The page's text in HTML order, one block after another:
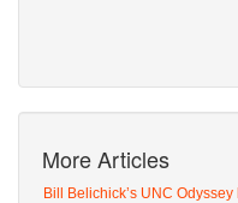
More Articles
Bill Belichick’s UNC